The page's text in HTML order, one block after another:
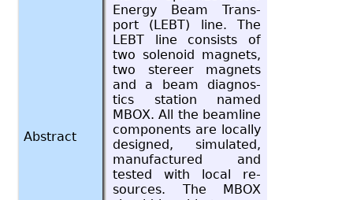
Abstract
En­ergy Beam Trans­
port (LEBT) line. The
LEBT line con­sists of
two so­le­noid mag­nets,
two stereer mag­nets
and a beam di­ag­nos­
tics sta­tion named
MBOX. All the beam­line
com­po­nents are lo­cally
de­signed, sim­u­lated,
man­u­fac­tured and
tested with local re­
sources. The MBOX